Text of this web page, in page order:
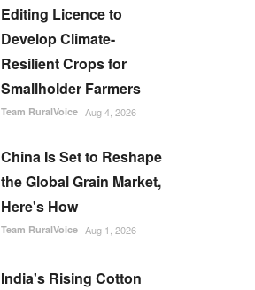
Editing Licence to
Develop Climate-
Resilient Crops for
Smallholder Farmers
Team RuralVoice Aug 4, 2026
China Is Set to Reshape
the Global Grain Market,
Here's How
Team RuralVoice Aug 1, 2026
India's Rising Cotton